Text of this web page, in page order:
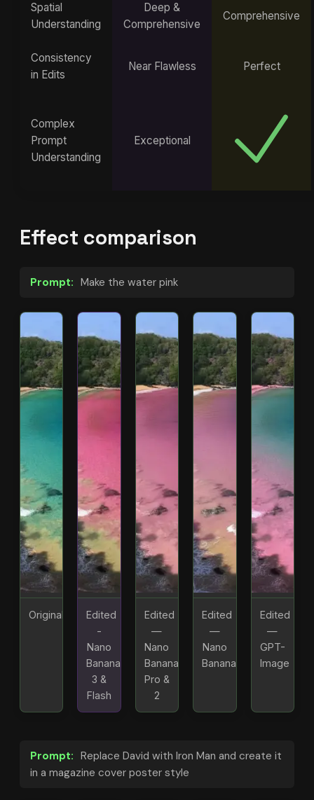
Spatial
Understanding
Deep &
Comprehensive
Comprehensive
Consistency
in Edits
Near Flawless Perfect
Complex
Prompt
Understanding
Exceptional
Effect comparison
Prompt: Make the water pink
Original
Edited
-
Nano
Banana
3 &
Flash
Edited
—
Nano
Banana
Pro &
2
Edited
—
Nano
Banana
Edited
—
GPT-
Image
Prompt: Replace David with Iron Man and create it
in a magazine cover poster style